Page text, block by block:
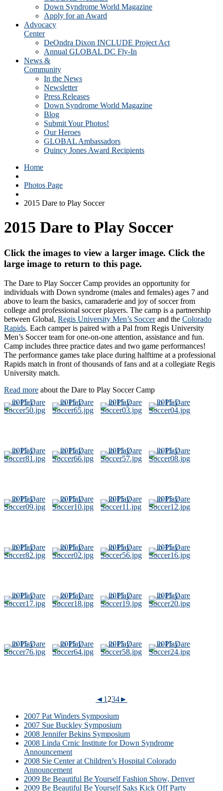
Down Syndrome World Magazine
Apply for an Award
Advocacy
Center
DeOndra Dixon INCLUDE Project Act
Annual GLOBAL DC Fly-In
News &
Community
In the News
Newsletter
Press Releases
Down Syndrome World Magazine
Blog
Submit Your Photos!
Our Heroes
GLOBAL Ambassadors
Quincy Jones Award Recipients
Home
Photos Page
2015 Dare to Play Soccer
2015 Dare to Play Soccer
Click the images to view a larger image. Click the
large image to return to this page.
The Dare to Play Soccer Camp provides an opportunity for
individuals with Down syndrome (males and females) ages 7 and
above to learn the basics, camaraderie and joy of soccer from
college and professional soccer players. The camp is a partnership
between Global, Regis University Men’s Soccerand the Colorado
Rapids. Each camper is paired with a Pal from Regis University
Men’s Soccer team for one-on-one attention, assistance and fun.
Camp includes three practice dates and two game performances!
The performance games take place during halftime at a professional
Rapids match in front of thousands of fans and at a collegiate Regis
University match.
Read more about the Dare to Play Soccer Camp
◄ 1 234►
2007 Pat Winders Symposium
2007 Sue Buckley Symposium
2008 Jennifer Bekins Symposium
2008 Linda Crnic Institute for Down Syndrome
Announcement
2008 Sie Center at Children’s Hospital Colorado
Announcement
2009 Be Beautiful Be Yourself Fashion Show, Denver
2009 Be Beautiful Be Yourself Saks Kick Off Party